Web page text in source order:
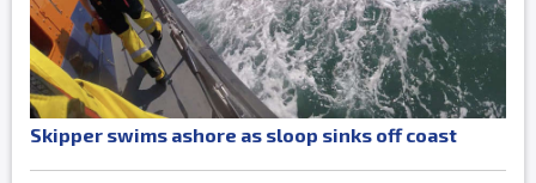
Skipper swims ashore as sloop sinks off coast